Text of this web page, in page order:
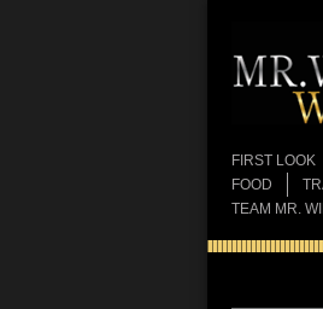
FIRST LOOK
FOOD
TEAM MR.